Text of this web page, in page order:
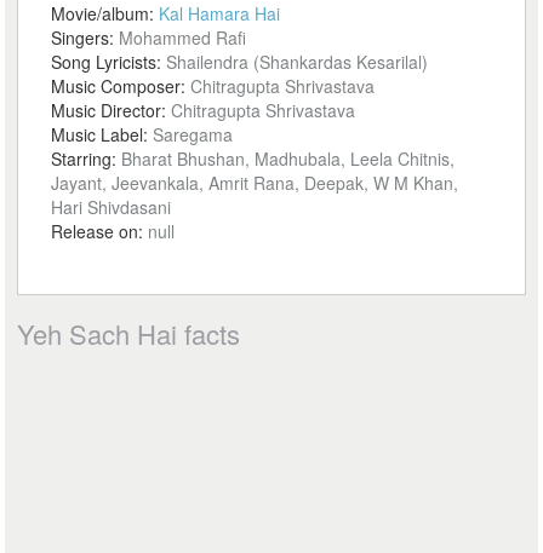
Movie/album: Kal Hamara Hai
Singers: Mohammed Rafi
Song Lyricists: Shailendra (Shankardas Kesarilal)
Music Composer:Chitragupta Shrivastava
Music Director:Chitragupta Shrivastava
Music Label: Saregama
Starring: Bharat Bhushan, Madhubala, Leela Chitnis,
Jayant, Jeevankala, Amrit Rana, Deepak, W M Khan,
Hari Shivdasani
Release on: null
Yeh Sach Hai facts